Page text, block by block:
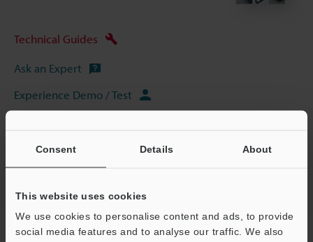
Consent Details About
This website uses cookies
We use cookies to personalise content and ads, to provide
social media features and to analyse our traffic. We also
Technical Guides
Ask an Expert
Experience Demo / Test
Vision Systems
Home Products Machine Vision Vision Systems
LED